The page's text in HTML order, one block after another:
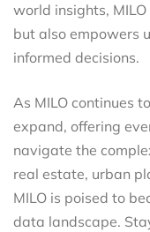
world insights,
but also empowers
informed decisions.
As MILO continues
expand, offering
navigate the
real estate, urban
MILO is poised to
data landscape.